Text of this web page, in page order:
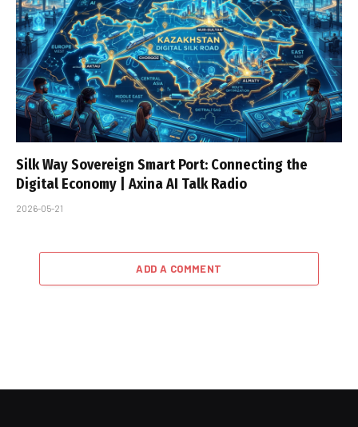
Silk Way Sovereign Smart Port: Connecting the
Digital Economy | Axina AI Talk Radio
2026-05-21
ADD A COMMENT